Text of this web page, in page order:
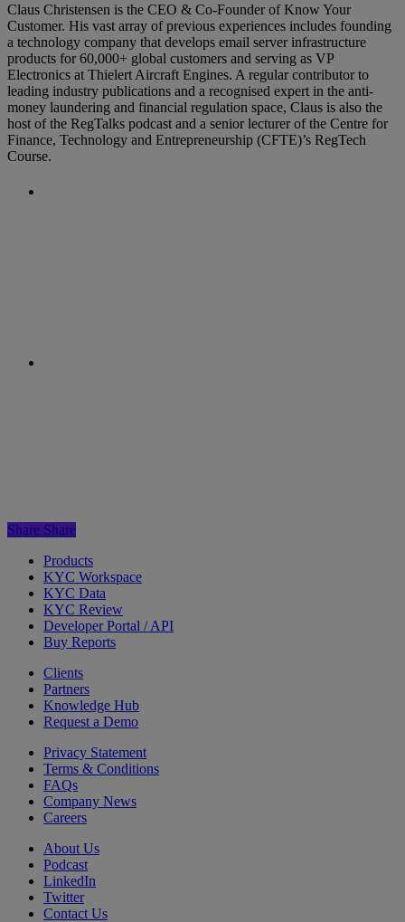
Claus Christensen is the CEO & Co-Founder of Know Your
Customer. His vast array of previous experiences includes founding
a technology company that develops email server infrastructure
products for 60,000+ global customers and serving as VP
Electronics at Thielert Aircraft Engines. A regular contributor to
leading industry publications and a recognised expert in the anti-
money laundering and financial regulation space, Claus is also the
host of the RegTalks podcast and a senior lecturer of the Centre for
Finance, Technology and Entrepreneurship (CFTE)’s RegTech
Course.
Share Share
Products
KYC Workspace
KYC Data
KYC Review
Developer Portal / API
Buy Reports
Clients
Partners
Knowledge Hub
Request a Demo
Privacy Statement
Terms & Conditions
FAQs
Company News
Careers
About Us
Podcast
LinkedIn
Twitter
Contact Us